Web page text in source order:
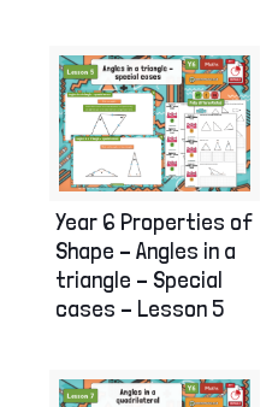
Year 6 Properties of
Shape – Angles in a
triangle – Special
cases – Lesson 5